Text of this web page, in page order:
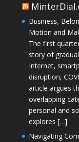
Business,
Motion and
The first
story of
Internet,
disruption,
article argues
overlapping
personal and
explores […]
Navigating